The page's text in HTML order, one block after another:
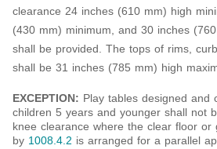
clearance 24 inches (610 mm) high
(430 mm) minimum, and 30 inches
shall be provided. The tops of rims,
shall be 31 inches (785 mm) high
EXCEPTION: Play tables designed and
children 5 years and younger shall not
knee clearance where the clear floor or
by 1008.4.2 is arranged for a parallel